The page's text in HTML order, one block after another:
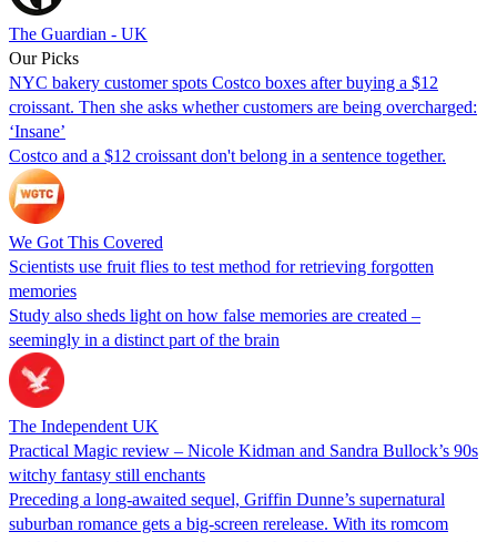
The Guardian - UK
Our Picks
NYC bakery customer spots Costco boxes after buying a $12
croissant. Then she asks whether customers are being overcharged:
‘Insane’
Costco and a $12 croissant don't belong in a sentence together.
We Got This Covered
Scientists use fruit flies to test method for retrieving forgotten
memories
Study also sheds light on how false memories are created –
seemingly in a distinct part of the brain
The Independent UK
Practical Magic review – Nicole Kidman and Sandra Bullock’s 90s
witchy fantasy still enchants
Preceding a long-awaited sequel, Griffin Dunne’s supernatural
suburban romance gets a big-screen rerelease. With its romcom